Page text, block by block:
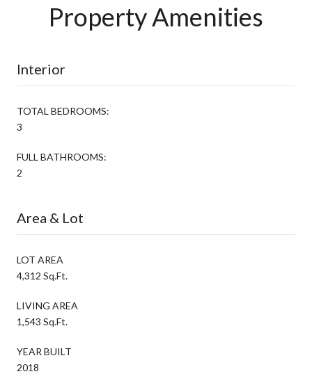
Property Amenities
Interior
TOTAL BEDROOMS:
3
FULL BATHROOMS:
2
Area & Lot
LOT AREA
4,312 Sq.Ft.
LIVING AREA
1,543 Sq.Ft.
YEAR BUILT
2018